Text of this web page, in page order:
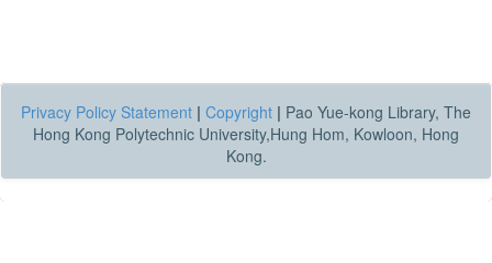
Privacy Policy Statement | Copyright | Pao Yue-kong Library, The
Hong Kong Polytechnic University,Hung Hom, Kowloon, Hong
Kong.